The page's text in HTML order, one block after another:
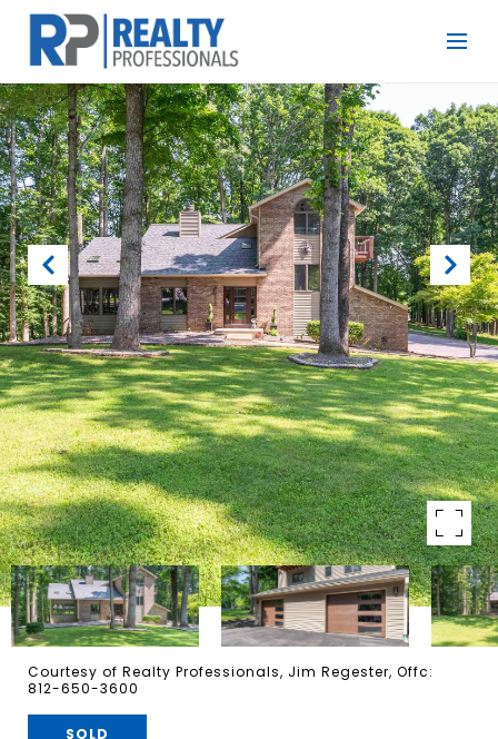
Courtesy of Realty Professionals, Jim Regester, Offc:
812-650-3600
SOLD